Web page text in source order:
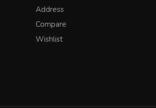
Address
Compare
Wishlist